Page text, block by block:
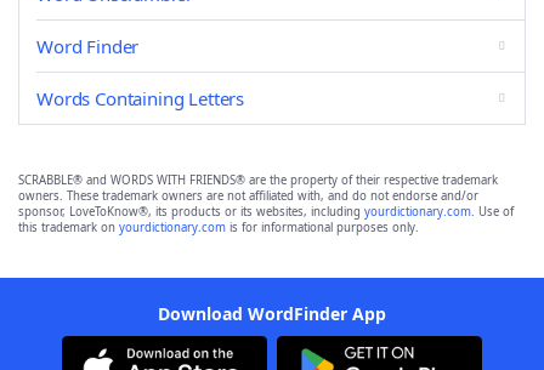
Word Finder
Words Containing Letters
SCRABBLE® and WORDS WITH FRIENDS® are the property of their respective trademark
owners. These trademark owners are not affiliated with, and do not endorse and/or
sponsor, LoveToKnow®, its products or its websites, including yourdictionary.com. Use of
this trademark on yourdictionary.com is for informational purposes only.
Download WordFinder App